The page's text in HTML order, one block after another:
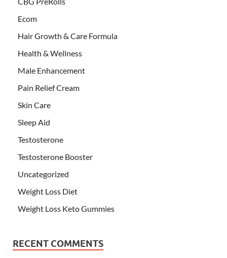
Ecom
Hair Growth & Care Formula
Health & Wellness
Male Enhancement
Pain Relief Cream
Skin Care
Sleep Aid
Testosterone
Testosterone Booster
Uncategorized
Weight Loss Diet
Weight Loss Keto Gummies
RECENT COMMENTS